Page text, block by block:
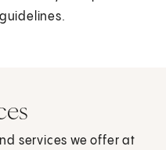
services we offer at